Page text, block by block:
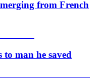
from French
man he saved